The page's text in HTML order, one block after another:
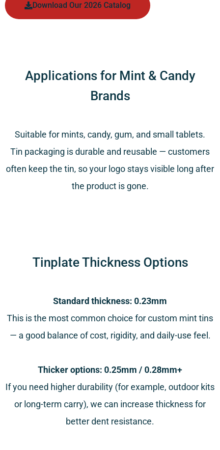
Download Our 2026 Catalog
Applications for Mint & Candy
Brands
Suitable for mints, candy, gum, and small tablets.
Tin packaging is durable and reusable — customers
often keep the tin, so your logo stays visible long after
the product is gone.
Tinplate Thickness Options
Standard thickness: 0.23mm
This is the most common choice for custom mint tins
— a good balance of cost, rigidity, and daily-use feel.
Thicker options: 0.25mm / 0.28mm+
If you need higher durability (for example, outdoor kits
or long-term carry), we can increase thickness for
better dent resistance.